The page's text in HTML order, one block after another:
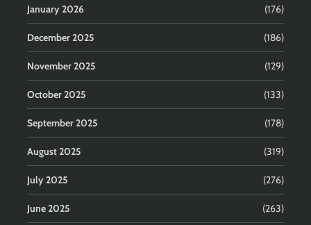
January 2026 (176)
December 2025 (186)
November 2025 (129)
October 2025 (133)
September 2025 (178)
August 2025 (319)
July 2025 (276)
June 2025 (263)